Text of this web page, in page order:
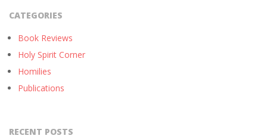
CATEGORIES
Book Reviews
Holy Spirit Corner
Homilies
Publications
RECENT POSTS